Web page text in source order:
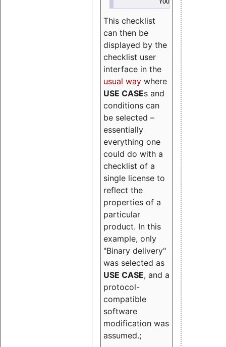
YOU MUST NOT Use
This checklist
can then be
displayed by the
checklist user
interface in the
usual way where
USE CASEs and
conditions can
be selected –
essentially
everything one
could do with a
checklist of a
single license to
reflect the
properties of a
particular
product. In this
example, only
"Binary delivery"
was selected as
USE CASE, and a
protocol-
compatible
software
modification was
assumed.;